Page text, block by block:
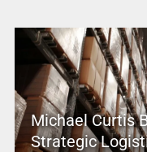
Michael Curtis
Strategic